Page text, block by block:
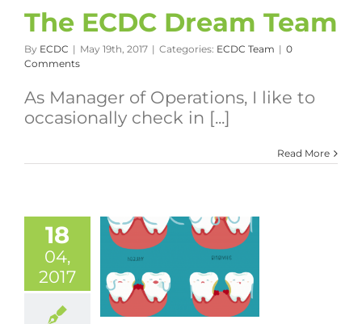
The ECDC Dream Team
By ECDC | May 19th, 2017 | Categories: ECDC Team | 0
Comments
As Manager of Operations, I like to
occasionally check in [...]
Read More
18
04,
2017